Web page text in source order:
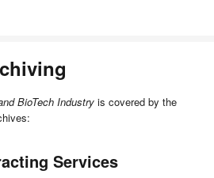
BioTech Industry is covered by the
Services